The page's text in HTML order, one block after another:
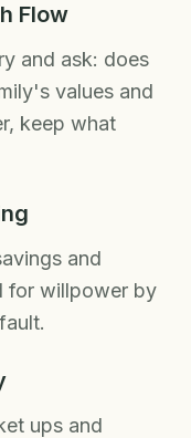
Flow
and ask: does
values and
keep what
and
for willpower by
ups and